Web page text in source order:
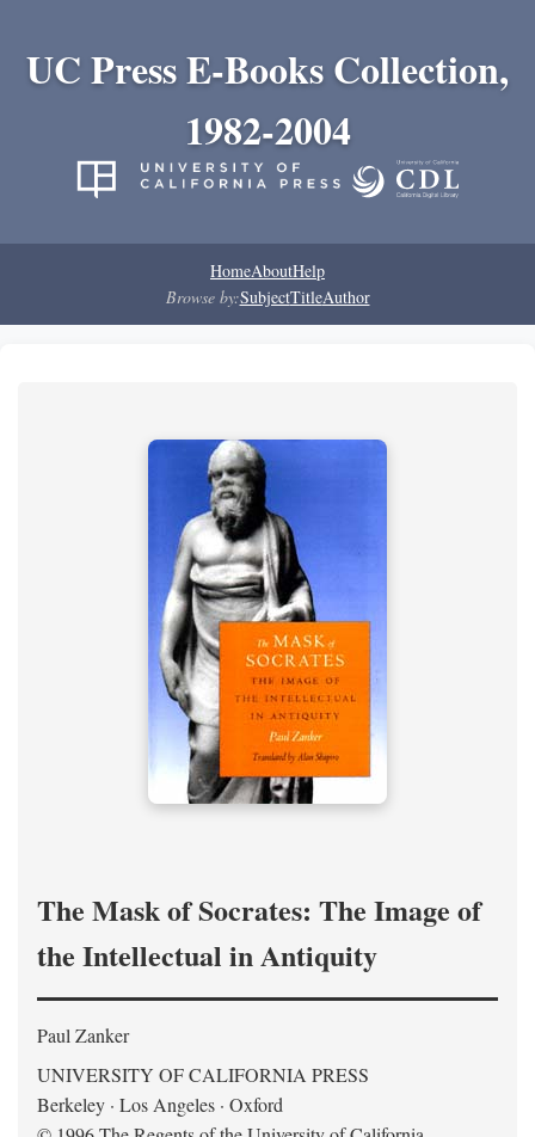
UC Press E-Books Collection,
1982-2004
HomeAboutHelp
Browse by:SubjectTitleAuthor
The Mask of Socrates: The Image of
the Intellectual in Antiquity
Paul Zanker
UNIVERSITY OF CALIFORNIA PRESS
Berkeley · Los Angeles · Oxford